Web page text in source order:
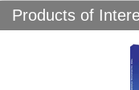
Products of